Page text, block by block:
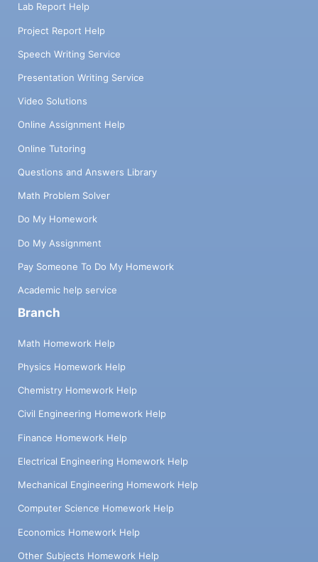
Lab Report Help
Project Report Help
Speech Writing Service
Presentation Writing Service
Video Solutions
Online Assignment Help
Online Tutoring
Questions and Answers Library
Math Problem Solver
Do My Homework
Do My Assignment
Pay Someone To Do My Homework
Academic help service
Branch
Math Homework Help
Physics Homework Help
Chemistry Homework Help
Civil Engineering Homework Help
Finance Homework Help
Electrical Engineering Homework Help
Mechanical Engineering Homework Help
Computer Science Homework Help
Economics Homework Help
Other Subjects Homework Help